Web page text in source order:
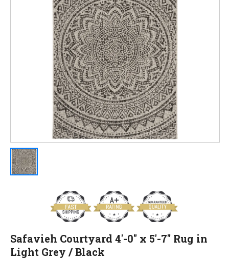
Safavieh Courtyard 4'-0" x 5'-7" Rug in
Light Grey / Black